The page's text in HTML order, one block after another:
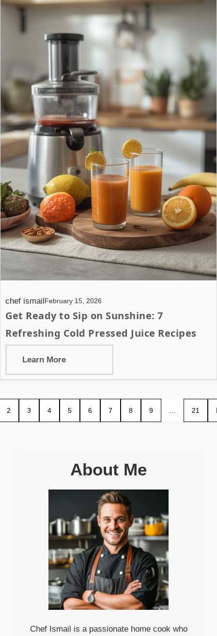
chef ismailFebruary 15, 2026
Get Ready to Sip on Sunshine: 7
Refreshing Cold Pressed Juice Recipes
Learn More
2 3 4 5 6 7 8 9 21
About Me
Chef Ismail is a passionate home cook who